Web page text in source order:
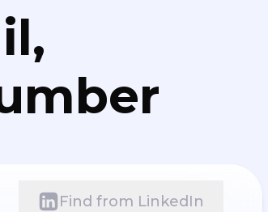
Find from LinkedIn